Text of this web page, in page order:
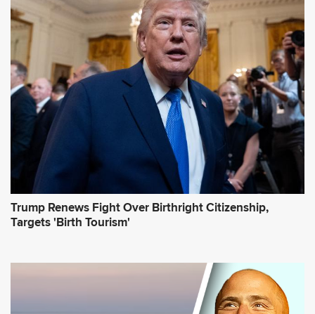
d
s
s
Trump Renews Fight Over Birthright Citizenship,
Targets 'Birth Tourism'